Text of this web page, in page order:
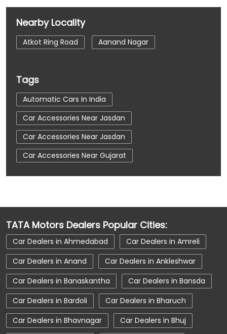
Nearby Locality
Atkot Ring Road Aanand Nagar
Tags
Automatic Cars In India
Car Accessories Near Jasdan
Car Accessories Near Jasdan
Car Accessories Near Gujarat
Car Dealerships
Car Dealerships Near Jasdan
Car Service Near Me
Car Service Station
Car Showroom Near Jasdan
Car Showroom Near Jasdan
Car Showroom Near Gujarat
Charging Station
Electric Vehicle
Electronic Vehicle
Nearby Car Dealer
TATA Motors Dealers Popular Cities:
Car Dealers in Ahmedabad
Car Dealers in Amreli
Car Dealers in Anand
Car Dealers in Ankleshwar
Car Dealers in Banaskantha
Car Dealers in Bansda
Car Dealers in Bardoli
Car Dealers in Bharuch
Car Dealers in Bhavnagar
Car Dealers in Bhuj